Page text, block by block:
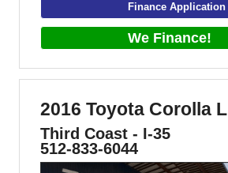
Finance Application
We Finance!
2016 Toyota Corolla L
Third Coast - I-35
512-833-6044